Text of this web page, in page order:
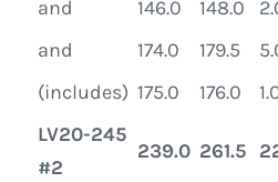
and
146.0 148.0
and
174.0 179.5
(includes) 175.0 176.0
LV20-245
#2
239.0 261.5